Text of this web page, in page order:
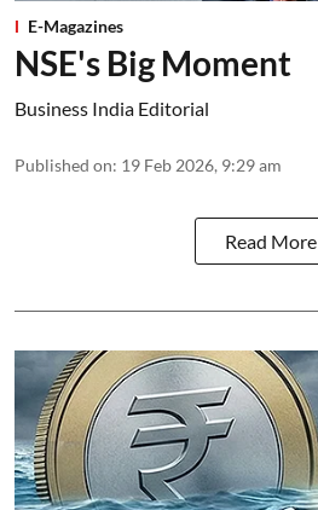
E-Magazines
NSE's Big Moment
Business India Editorial
Published on: 19 Feb 2026, 9:29 am
Read More